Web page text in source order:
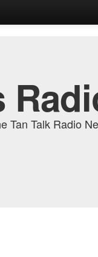
Tan Talk Radio